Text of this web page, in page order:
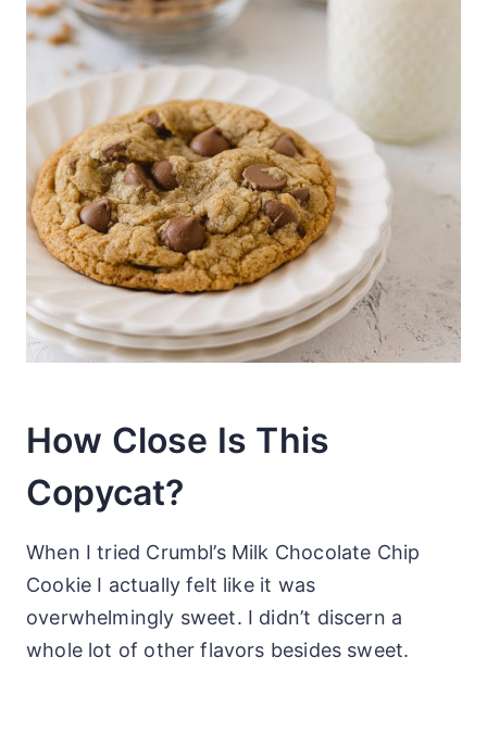
How Close Is This
Copycat?
When I tried Crumbl’s Milk Chocolate Chip
Cookie I actually felt like it was
overwhelmingly sweet. I didn’t discern a
whole lot of other flavors besides sweet.